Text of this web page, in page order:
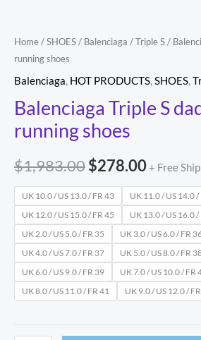
Home/SHOES/ Balenciaga /Triple S/
running shoes
Balenciaga, HOT PRODUCTS,SHOES,
Balenciaga Triple S
running shoes
$1,983.00$278.00+ Free
UK 10.0 / US 13.0 / FR 43
UK 11.0 / US 14.0 /
UK 12.0 / US 15.0 / FR 45
UK 13.0 / US 16.0 /
UK 2.0 / US 5.0 / FR 35
UK 3.0 / US 6.0 / FR
UK 4.0 / US 7.0 / FR 37
UK 5.0 / US 8.0 / FR
UK 6.0 / US 9.0 / FR 39
UK 7.0 / US 10.0 / FR
UK 8.0 / US 11.0 / FR 41
UK 9.0 / US 12.0 /